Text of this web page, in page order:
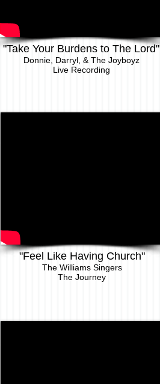
"Take Your Burdens to The Lord"
Donnie, Darryl, & The Joyboyz
Live Recording
"Feel Like Having Church"
The Williams Singers
The Journey